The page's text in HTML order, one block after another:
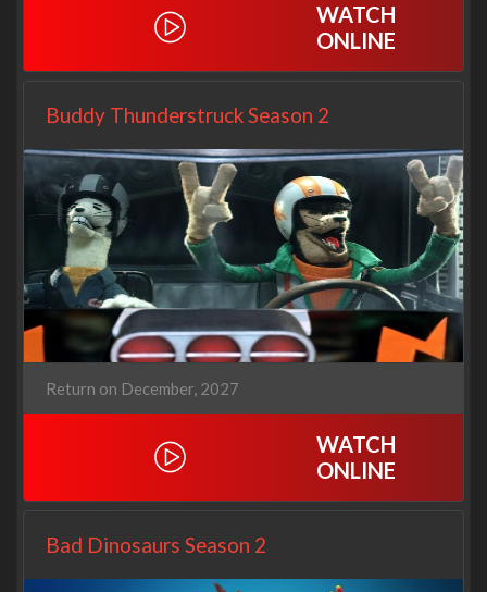
WATCH
ONLINE
Buddy Thunderstruck Season 2
Return on December, 2027
WATCH
ONLINE
Bad Dinosaurs Season 2